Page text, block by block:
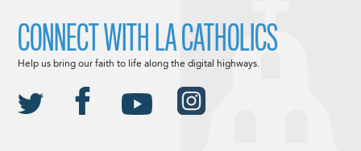
CONNECT WITH LA CATHOLICS
Help us bring our faith to life along the digital highways.